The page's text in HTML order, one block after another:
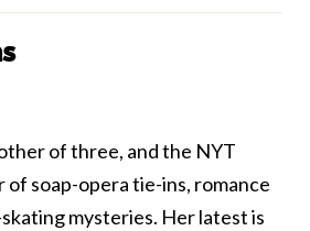
of three, and the NYT
soap-opera tie-ins, romance
mysteries. Her latest is